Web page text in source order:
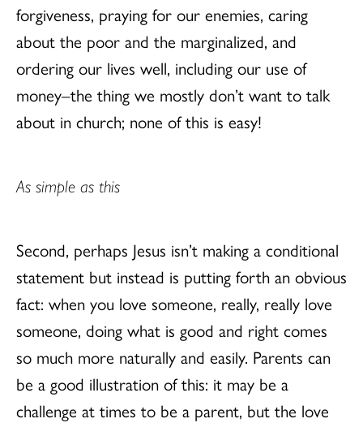
forgiveness, praying for our enemies, caring
about the poor and the marginalized, and
ordering our lives well, including our use of
money–the thing we mostly don’t want to talk
about in church; none of this is easy!
As simple as this
Second, perhaps Jesus isn’t making a conditional
statement but instead is putting forth an obvious
fact: when you love someone, really, really love
someone, doing what is good and right comes
so much more naturally and easily. Parents can
be a good illustration of this: it may be a
challenge at times to be a parent, but the love